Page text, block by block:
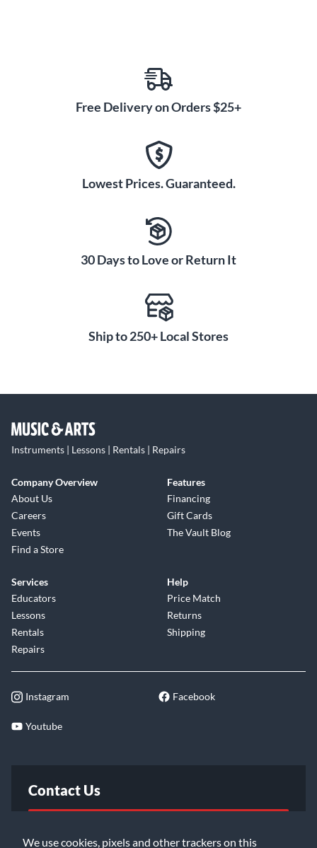
We use cookies, pixels and other trackers on this
Free Delivery on Orders $25+
Lowest Prices. Guaranteed.
30 Days to Love or Return It
Ship to 250+ Local Stores
Instruments | Lessons | Rentals | Repairs
Company Overview
About Us
Careers
Events
Find a Store
Features
Financing
Gift Cards
The Vault Blog
Services
Educators
Lessons
Rentals
Repairs
Help
Price Match
Returns
Shipping
Instagram Facebook
Youtube
Contact Us